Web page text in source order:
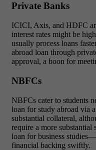
Private Banks
ICICI, Axis, and HDFC
interest rates might be
usually process loans
abroad loan through
approval, a boon for
NBFCs
NBFCs cater to students
loan for study abroad via
substantial collateral,
require a more
loan for business
financial backing swiftly.